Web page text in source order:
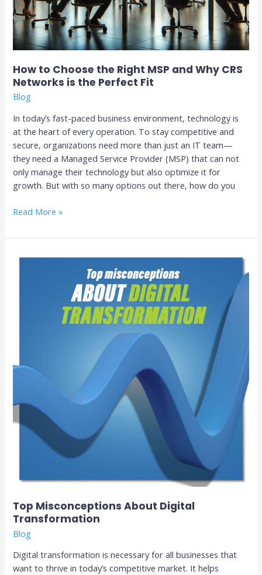
How to Choose the Right MSP and Why CRS
Networks is the Perfect Fit
Blog
In today’s fast-paced business environment, technology is
at the heart of every operation. To stay competitive and
secure, organizations need more than just an IT team—
they need a Managed Service Provider (MSP) that can not
only manage their technology but also optimize it for
growth. But with so many options out there, how do you
Read More »
Top Misconceptions About Digital
Transformation
Blog
Digital transformation is necessary for all businesses that
want to thrive in today’s competitive market. It helps
Top
Transformation